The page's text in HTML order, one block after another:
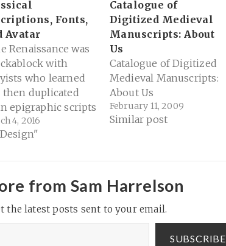
Fonts,
Avatar
Renaissance was
with
who learned
then duplicated
epigraphic scripts
purposes.
imitation game
antiquities
at the time
could be
all over Italy),
4, 2016
Catalogue of
Digitized Medieval
Manuscripts: About
Us
Catalogue of Digitized
Medieval Manuscripts:
About Us
February 11, 2009
Similar post
from Sam Harrelson
the latest posts sent to your email.
SUBSCRIBE